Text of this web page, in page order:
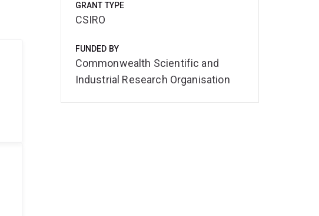
GRANT TYPE
CSIRO
FUNDED BY
Commonwealth Scientific and
Industrial Research Organisation